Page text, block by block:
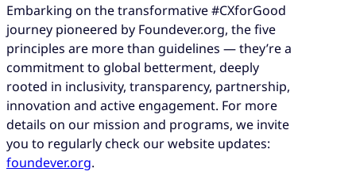
Embarking on the transformative #CXforGood
journey pioneered by Foundever.org, the five
principles are more than guidelines — they’re a
commitment to global betterment, deeply
rooted in inclusivity, transparency, partnership,
innovation and active engagement. For more
details on our mission and programs, we invite
you to regularly check our website updates:
foundever.org.